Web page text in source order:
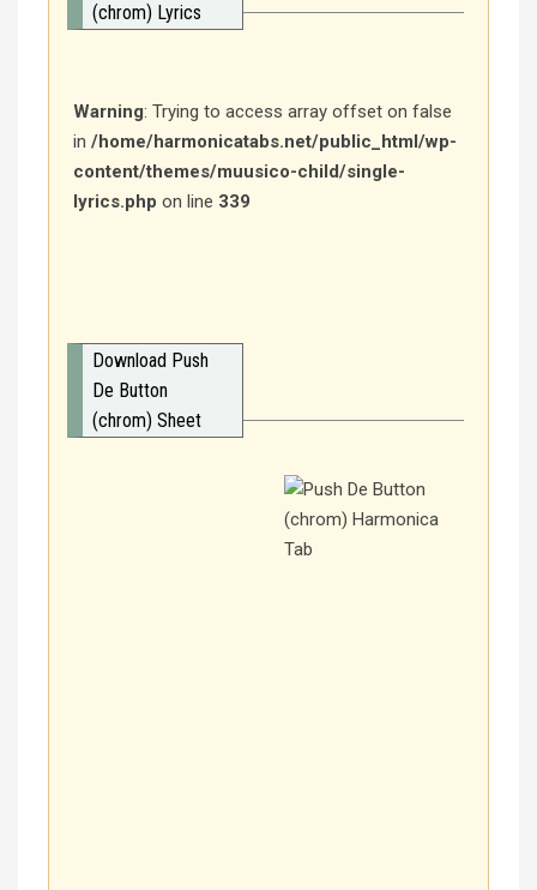
(chrom) Lyrics
Warning: Trying to access array offset on false
in /home/harmonicatabs.net/public_html/wp-
content/themes/muusico-child/single-
lyrics.php on line 339
Download Push
De Button
(chrom) Sheet